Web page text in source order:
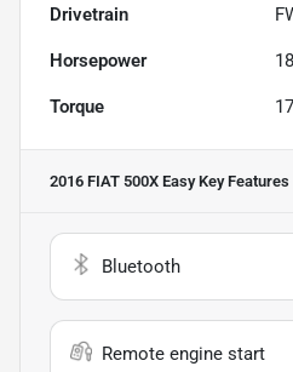
Drivetrain
Horsepower
Torque
2016 FIAT 500X EasyKey Features
Bluetooth
Remote engine start